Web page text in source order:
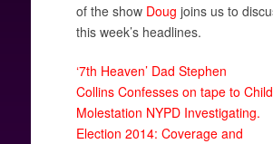
of the show Doug joins us to
this week’s headlines.
‘7th Heaven’ Dad Stephen
Collins Confesses on tape to Child
Molestation NYPD Investigating.
Election 2014: Coverage and